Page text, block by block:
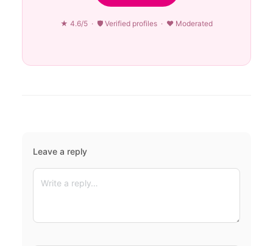
★ 4.6/5 · 🛡 Verified profiles · ♥ Moderated
Leave a reply